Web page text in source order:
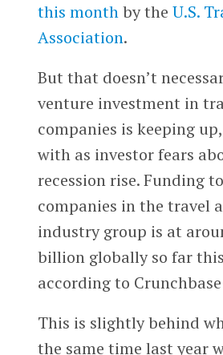
this monthby the U.S.
Association.
But that doesn’t
venture investment in
companies is keeping
with as investor fears
recession rise. Funding
companies in the travel
industry group is at
billion globally so far
according to
This is slightly behind
the same time last year